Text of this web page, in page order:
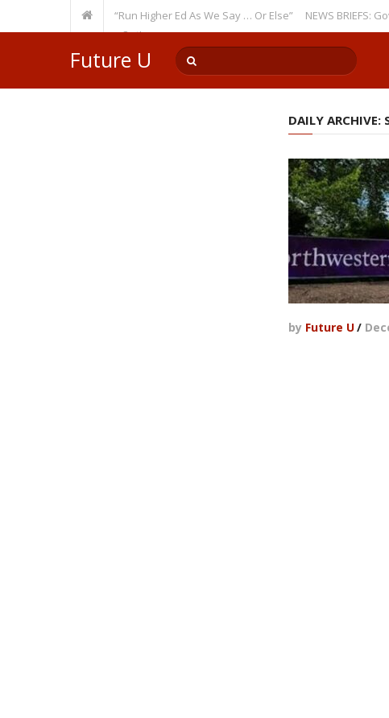
Theme: “Run Higher Ed As We Say … Or Else” NEWS BRIEFS:
Member? Watch Out!
Future U
DAILY ARCHIVE:
by Future U/